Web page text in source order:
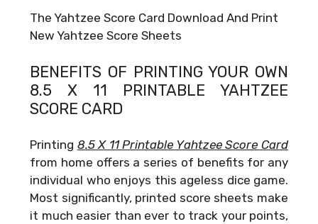
The Yahtzee Score Card Download And Print
New Yahtzee Score Sheets
BENEFITS OF PRINTING YOUR OWN
8.5 X 11 PRINTABLE YAHTZEE
SCORE CARD
Printing 8.5 X 11 Printable Yahtzee Score Card
from home offers a series of benefits for any
individual who enjoys this ageless dice game.
Most significantly, printed score sheets make
it much easier than ever to track your points,